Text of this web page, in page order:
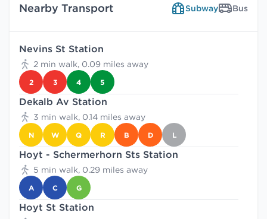
Nearby Transport Subway Bus
Nevins St Station
2 min walk, 0.09 miles away
2 3 4 5
Dekalb Av Station
3 min walk, 0.14 miles away
N W Q R B D L
Hoyt - Schermerhorn Sts Station
5 min walk, 0.29 miles away
A C G
Hoyt St Station